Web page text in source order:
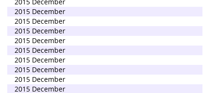
2015 December
2015 December
2015 December
2015 December
2015 December
2015 December
2015 December
2015 December
2015 December